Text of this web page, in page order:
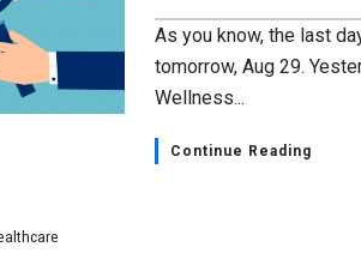
As you know, the last
tomorrow, Aug 29.
Wellness...
Continue Reading